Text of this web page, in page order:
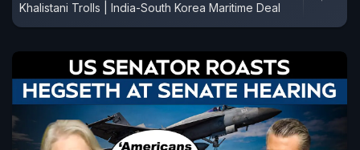
Khalistani Trolls | India-South Korea Maritime Deal